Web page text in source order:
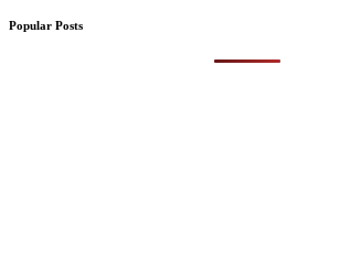
Popular Posts